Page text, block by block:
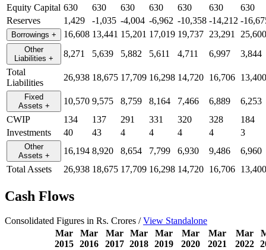
Equity Capital 630 630 630 630 630 630
630
Reserves
1,429 -1,035 -4,004 -6,962 -10,358 -14,212 -
Borrowings + 16,608 13,441 15,201 17,019 19,737 23,291 25,600
Other
Liabilities + 8,271 5,639 5,882 5,611 4,711 6,997
3,844
Total
Liabilities
26,938 18,675 17,709 16,298 14,720 16,706 13,400
Fixed
Assets + 10,570 9,575 8,759 8,164 7,466 6,889
6,253
CWIP
134 137 291 331 320 328
184
Investments
40 43 4 4 4 4 3
Other
Assets + 16,194 8,920 8,654 7,799 6,930 9,486
6,960
Total Assets
26,938 18,675 17,709 16,298 14,720 16,706 13,400
Cash Flows
Consolidated Figures in Rs. Crores /View Standalone
Mar
2015
Mar
2016
Mar
2017
Mar
2018
Mar
2019
Mar
2020
Mar
2021
Mar
2022